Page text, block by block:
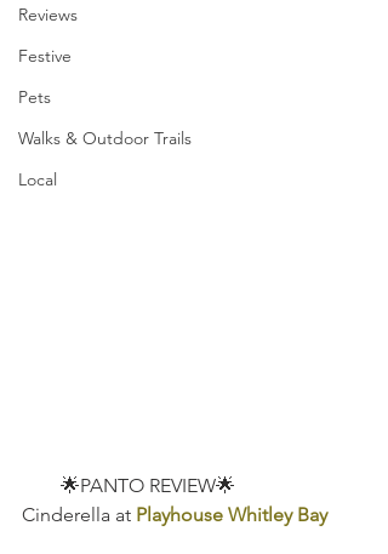
Reviews
Festive
Pets
Walks & Outdoor Trails
Local
        🌟PANTO REVIEW🌟
Cinderella at Playhouse Whitley Bay